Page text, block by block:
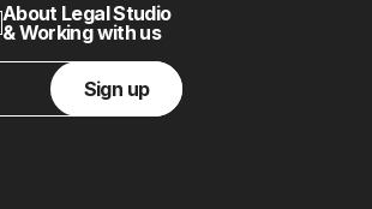
About Legal Studio
& Working with us
Sign up